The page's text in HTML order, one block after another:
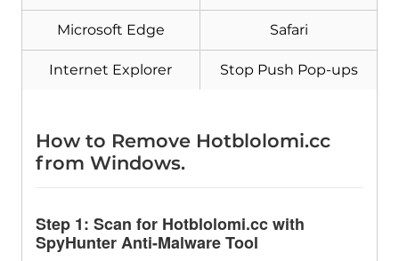
Microsoft Edge Safari
Internet Explorer Stop Push Pop-ups
How to Remove Hotblolomi.cc
from Windows.
Step 1: Scan for Hotblolomi.cc with
SpyHunter Anti-Malware Tool
Download
Malware Removal Tool